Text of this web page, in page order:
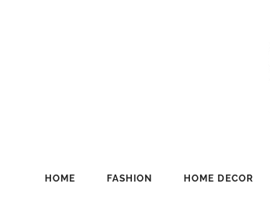
HOME FASHION HOME DECOR